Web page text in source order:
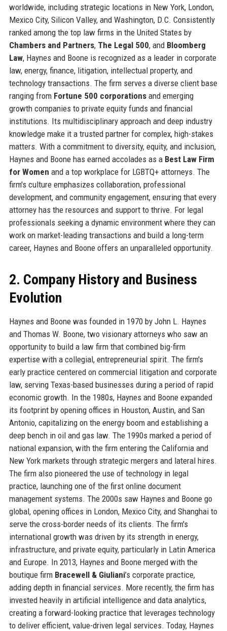
worldwide, including strategic locations in New York, London,
Mexico City, Silicon Valley, and Washington, D.C. Consistently
ranked among the top law firms in the United States by
Chambers and Partners, The Legal 500, and Bloomberg
Law, Haynes and Boone is recognized as a leader in corporate
law, energy, finance, litigation, intellectual property, and
technology transactions. The firm serves a diverse client base
ranging from Fortune 500 corporationsand emerging
growth companies to private equity funds and financial
institutions. Its multidisciplinary approach and deep industry
knowledge make it a trusted partner for complex, high-stakes
matters. With a commitment to diversity, equity, and inclusion,
Haynes and Boone has earned accolades as a Best Law Firm
for Women and a top workplace for LGBTQ+ attorneys. The
firm's culture emphasizes collaboration, professional
development, and community engagement, ensuring that every
attorney has the resources and support to thrive. For legal
professionals seeking a dynamic environment where they can
work on market-leading transactions and build a long-term
career, Haynes and Boone offers an unparalleled opportunity.
2. Company History and Business
Evolution
Haynes and Boone was founded in 1970 by John L. Haynes
and Thomas W. Boone, two visionary attorneys who saw an
opportunity to build a law firm that combined big-firm
expertise with a collegial, entrepreneurial spirit. The firm's
early practice centered on commercial litigation and corporate
law, serving Texas-based businesses during a period of rapid
economic growth. In the 1980s, Haynes and Boone expanded
its footprint by opening offices in Houston, Austin, and San
Antonio, capitalizing on the energy boom and establishing a
deep bench in oil and gas law. The 1990s marked a period of
national expansion, with the firm entering the California and
New York markets through strategic mergers and lateral hires.
The firm also pioneered the use of technology in legal
practice, launching one of the first online document
management systems. The 2000s saw Haynes and Boone go
global, opening offices in London, Mexico City, and Shanghai to
serve the cross-border needs of its clients. The firm's
international growth was driven by its strength in energy,
infrastructure, and private equity, particularly in Latin America
and Europe. In 2013, Haynes and Boone merged with the
boutique firm Bracewell & Giuliani’s corporate practice,
adding depth in financial services. More recently, the firm has
invested heavily in artificial intelligence and data analytics,
creating a forward-looking practice that leverages technology
to deliver efficient, value-driven legal services. Today, Haynes